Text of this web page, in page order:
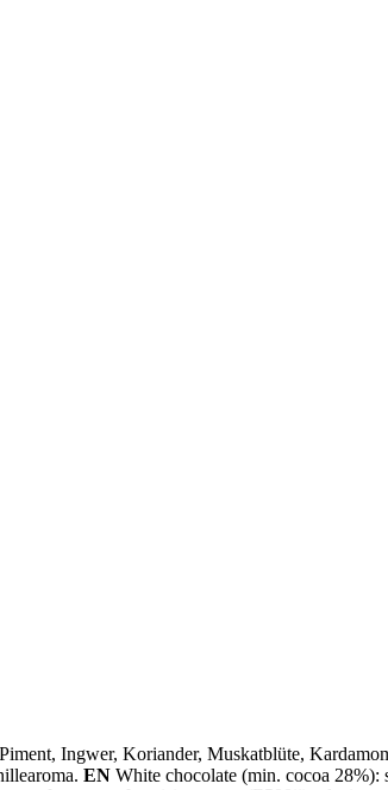
Ingwer, Koriander, Muskatblüte,
EN White chocolate (min. cocoa 28%):